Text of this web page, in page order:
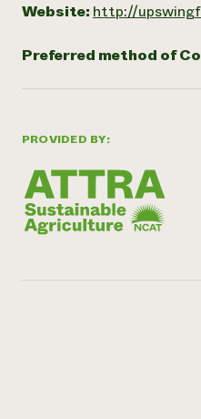
PROVIDED BY:
Website: http://
Preferred method of